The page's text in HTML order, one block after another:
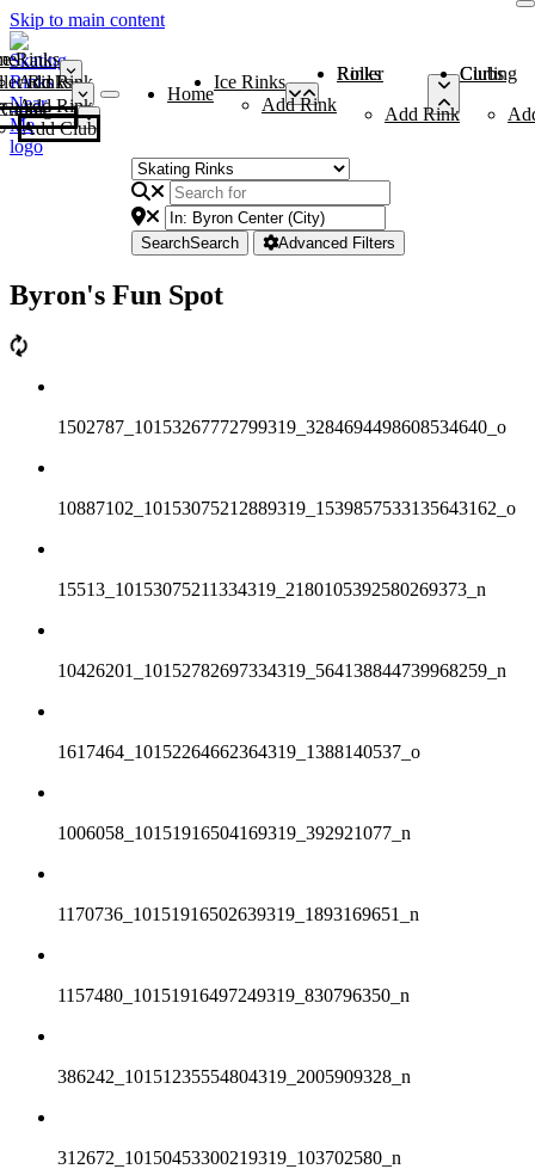
Skip to main content
Rinks
Add Rink
Rinks
Add Rink
Curling Clubs
Add Club
Home
Ice Rinks
Add Rink
Roller Rinks
Add Rink
Curling Clubs
SearchSearch Advanced Filters
Byron's Fun Spot
1502787_10153267772799319_3284694498608534640_o
10887102_10153075212889319_1539857533135643162_o
15513_10153075211334319_2180105392580269373_n
10426201_10152782697334319_564138844739968259_n
1617464_10152264662364319_1388140537_o
1006058_10151916504169319_392921077_n
1170736_10151916502639319_1893169651_n
1157480_10151916497249319_830796350_n
386242_10151235554804319_2005909328_n
312672_10150453300219319_103702580_n